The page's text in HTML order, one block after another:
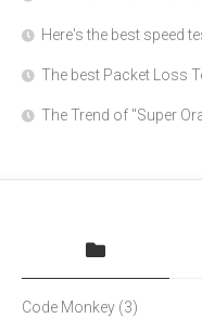
Here's the best speed
The best Packet Loss
The Trend of "Super
Code Monkey (3)